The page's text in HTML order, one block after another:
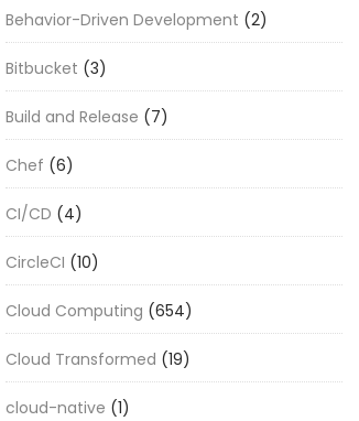
Behavior-Driven Development (2)
Bitbucket (3)
Build and Release (7)
Chef (6)
CI/CD (4)
CircleCI (10)
Cloud Computing (654)
Cloud Transformed (19)
cloud-native (1)